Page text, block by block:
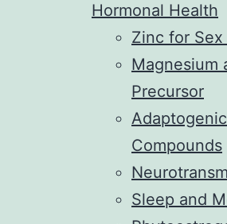
Hormonal Health
Zinc for
Magnesium
Precursor
Compounds
Sleep and